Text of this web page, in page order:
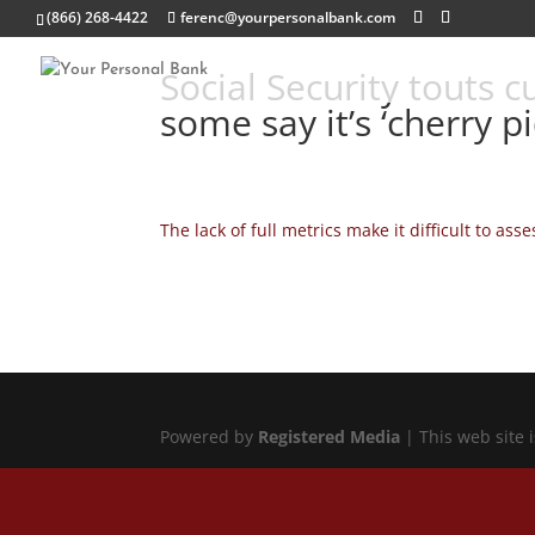
(866) 268-4422 ferenc@yourpersonalbank.com
Social Security touts
some say it’s ‘cherry
The lack of full metrics make it difficult to
Powered by Registered Media | This web site